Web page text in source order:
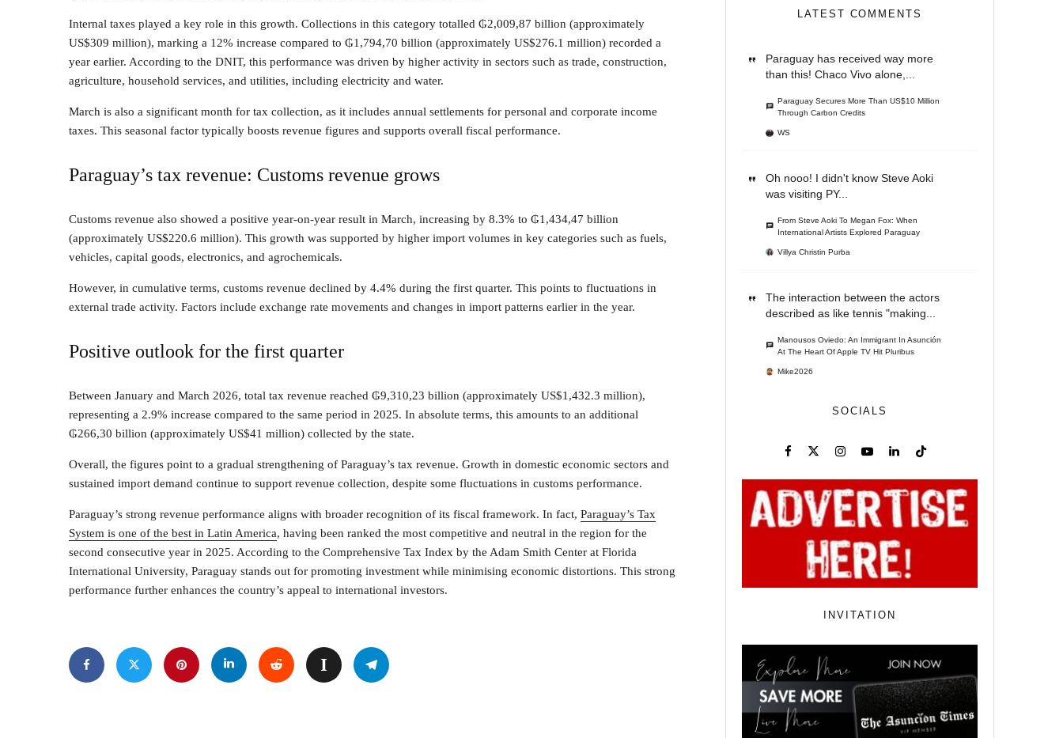
Internal taxes played a key role in this growth. Collections in this category totalled ₲2,009,87 billion (approximately
US$309 million), marking a 12% increase compared to ₲1,794,70 billion (approximately US$276.1 million) recorded a
year earlier. According to the DNIT, this performance was driven by higher activity in sectors such as trade, construction,
agriculture, household services, and utilities, including electricity and water.
March is also a significant month for tax collection, as it includes annual settlements for personal and corporate income
taxes. This seasonal factor typically boosts revenue figures and supports overall fiscal performance.
Paraguay’s tax revenue: Customs revenue grows
Customs revenue also showed a positive year-on-year result in March, increasing by 8.3% to ₲1,434,47 billion
(approximately US$220.6 million). This growth was supported by higher import volumes in key categories such as fuels,
vehicles, capital goods, electronics, and agrochemicals.
However, in cumulative terms, customs revenue declined by 4.4% during the first quarter. This points to fluctuations in
external trade activity. Factors include exchange rate movements and changes in import patterns earlier in the year.
Positive outlook for the first quarter
Between January and March 2026, total tax revenue reached ₲9,310,23 billion (approximately US$1,432.3 million),
representing a 2.9% increase compared to the same period in 2025. In absolute terms, this amounts to an additional
₲266,30 billion (approximately US$41 million) collected by the state.
Overall, the figures point to a gradual strengthening of Paraguay’s tax revenue. Growth in domestic economic sectors and
sustained import demand continue to support revenue collection, despite some fluctuations in customs performance.
Paraguay’s strong revenue performance aligns with broader recognition of its fiscal framework. In fact, Paraguay’s Tax
System is one of the best in Latin America, having been ranked the most competitive and neutral in the region for the
second consecutive year in 2025. According to the Comprehensive Tax Index by the Adam Smith Center at Florida
International University, Paraguay stands out for promoting investment while minimising economic distortions. This strong
performance further enhances the country’s appeal to international investors.
LATEST COMMENTS
Paraguay has received way more
than this! Chaco Vivo alone,...
Paraguay Secures More Than US$10 Million
Through Carbon Credits
WS
Oh nooo! I didn't know Steve Aoki
was visiting PY...
From Steve Aoki To Megan Fox: When
International Artists Explored Paraguay
Villya Christin Purba
The interaction between the actors
described as like tennis "making...
Manousos Oviedo: An Immigrant In Asunción
At The Heart Of Apple TV Hit Pluribus
Mike2026
SOCIALS
INVITATION